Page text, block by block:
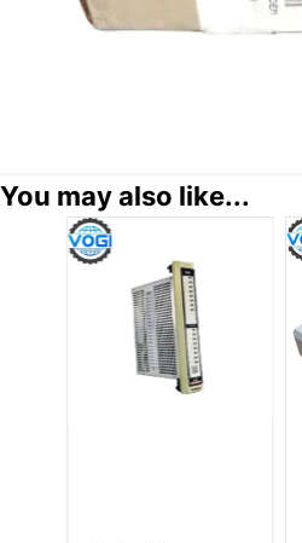
You may also like...